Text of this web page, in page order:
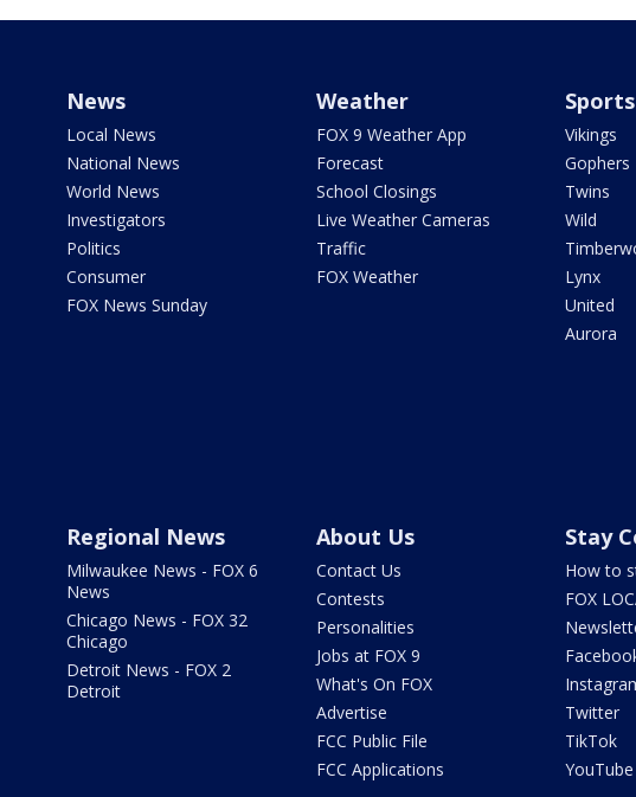
News
Local News
National News
World News
Investigators
Politics
Consumer
FOX News Sunday
Weather
FOX 9 Weather App
Forecast
School Closings
Live Weather Cameras
Traffic
FOX Weather
Sports
Vikings
Gophers
Twins
Wild
Lynx
United
Aurora
Regional News
Milwaukee News - FOX 6
News
Chicago News - FOX 32
Chicago
Detroit News - FOX 2
Detroit
About Us
Contact Us
Contests
Personalities
Jobs at FOX 9
What's On FOX
Advertise
FCC Public File
FCC Applications
Stay
How to
FOX
Twitter
TikTok
YouTube